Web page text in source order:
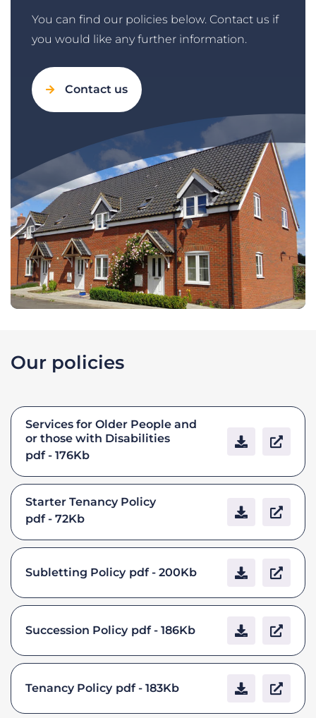
You can find our policies below. Contact us if
you would like any further information.
Contact us
Our policies
Services for Older People and
or those with Disabilities
pdf - 176Kb
Starter Tenancy Policy
pdf - 72Kb
Subletting Policy pdf - 200Kb
Succession Policy pdf - 186Kb
Tenancy Policy pdf - 183Kb